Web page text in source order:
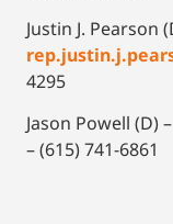
Justin J. Pearson
4295
Jason Powell (D) –
– (615) 741-6861